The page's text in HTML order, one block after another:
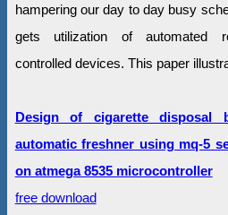
hampering our day to day busy
gets utilization of automated
controlled devices. This paper
Design of cigarette disposal
automatic freshner using mq-5
on atmega 8535 microcontroller
free download